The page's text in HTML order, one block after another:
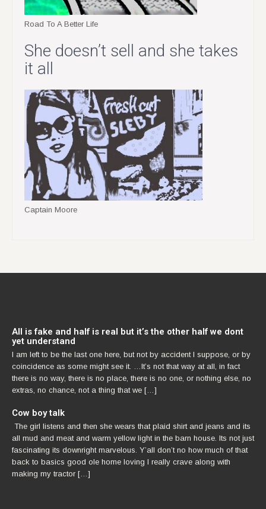
Road To A Better Life
She doesn’t sell and she takes
it all
Captain Moore
All is fake and half is real but it’s the other half we dont
yet understand
I am left to be the last one here, but not by accident I suppose, or by
coincidence as some might see it. …It’s not that way at all, in fact
there is no way, there is no place, there is no one, or nothing else, no
extras, no chance, not a thing that we […]
Cow boy talk
The girl listens and then she wears that plaid shirt and jeans and its
all mud and meat and warm yellow light in the barn house. Its not just
fascinating its downright marvelous. Y’all don’t no how much of that
back to basics good ole home loving I really crave along with
making my tractor […]